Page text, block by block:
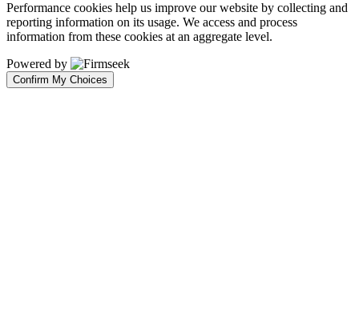
Performance cookies help us improve our website by collecting and
reporting information on its usage. We access and process
information from these cookies at an aggregate level.
Powered by
Confirm My Choices